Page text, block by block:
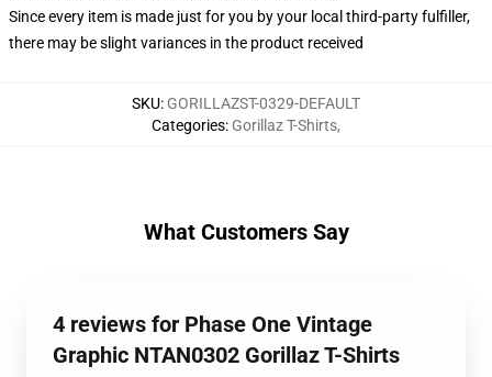
Since every item is made just for you by your local third-party fulfiller,
there may be slight variances in the product received
SKU: GORILLAZST-0329-DEFAULT
Categories: Gorillaz T-Shirts,
What Customers Say
4 reviews for Phase One Vintage
Graphic NTAN0302 Gorillaz T-Shirts